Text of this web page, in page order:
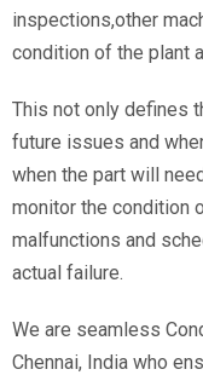
inspections,other
condition of the plant
This not only defines
future issues and
when the part will
monitor the condition
malfunctions and
actual failure.
We are seamless
Chennai, India who